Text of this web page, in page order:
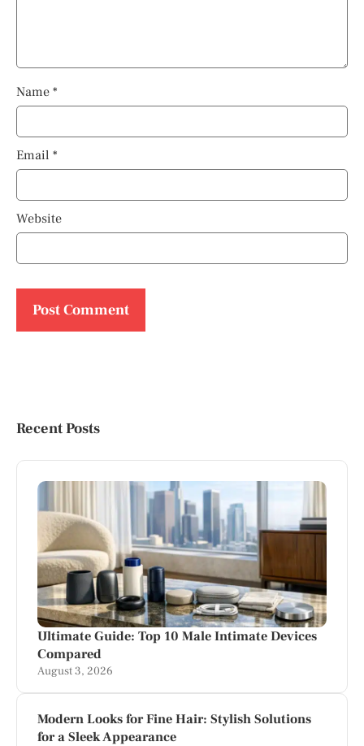
Name *
Email *
Website
Recent Posts
Ultimate Guide: Top 10 Male Intimate Devices
Compared
August 3, 2026
Modern Looks for Fine Hair: Stylish Solutions
for a Sleek Appearance